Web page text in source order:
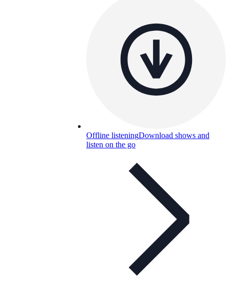
Offline listeningDownload shows and
listen on the go